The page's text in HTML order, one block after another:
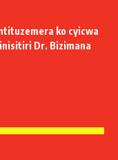
ko cyicwa
Dr. Bizimana